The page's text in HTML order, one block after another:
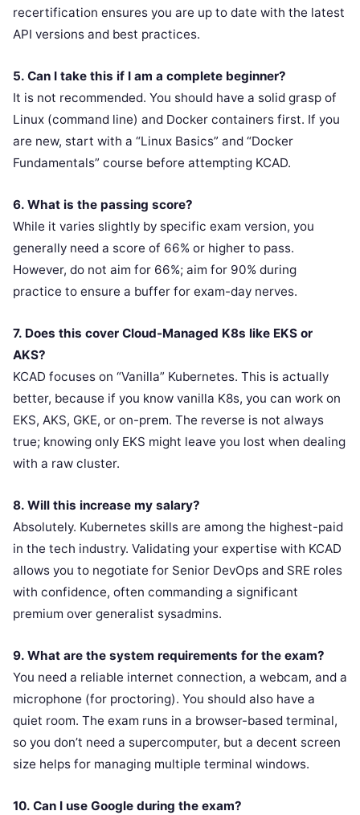
recertification ensures you are up to date with the latest
API versions and best practices.
5. Can I take this if I am a complete beginner?
It is not recommended. You should have a solid grasp of
Linux (command line) and Docker containers first. If you
are new, start with a “Linux Basics” and “Docker
Fundamentals” course before attempting KCAD.
6. What is the passing score?
While it varies slightly by specific exam version, you
generally need a score of 66% or higher to pass.
However, do not aim for 66%; aim for 90% during
practice to ensure a buffer for exam-day nerves.
7. Does this cover Cloud-Managed K8s like EKS or
AKS?
KCAD focuses on “Vanilla” Kubernetes. This is actually
better, because if you know vanilla K8s, you can work on
EKS, AKS, GKE, or on-prem. The reverse is not always
true; knowing only EKS might leave you lost when dealing
with a raw cluster.
8. Will this increase my salary?
Absolutely. Kubernetes skills are among the highest-paid
in the tech industry. Validating your expertise with KCAD
allows you to negotiate for Senior DevOps and SRE roles
with confidence, often commanding a significant
premium over generalist sysadmins.
9. What are the system requirements for the exam?
You need a reliable internet connection, a webcam, and a
microphone (for proctoring). You should also have a
quiet room. The exam runs in a browser-based terminal,
so you don’t need a supercomputer, but a decent screen
size helps for managing multiple terminal windows.
10. Can I use Google during the exam?